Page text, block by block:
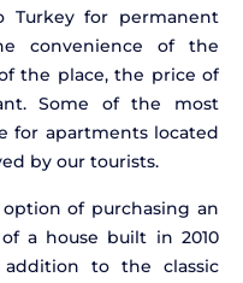
Turkey for permanent
convenience of the
the place, the price of
Some of the most
for apartments located
by our tourists.
of purchasing an
a house built in 2010
to the classic